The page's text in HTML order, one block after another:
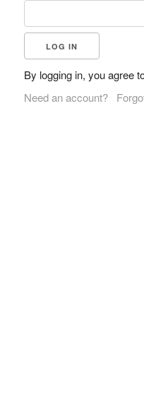
By logging in, you agree
Need an account?